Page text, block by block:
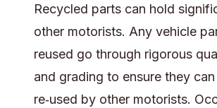
Recycled parts can hold
other motorists. Any vehicle
reused go through rigorous
and grading to ensure they
re‑used by other motorists.